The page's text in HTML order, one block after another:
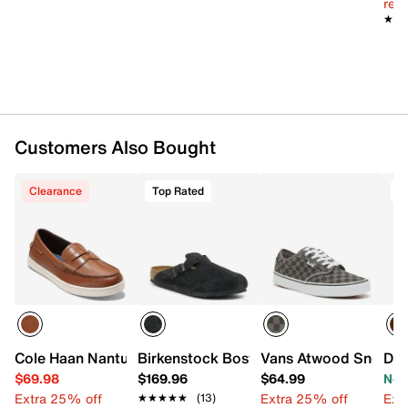
Customers Also Bought
Clearance
Cole Haan Nantucket Loafer
$69.98
Extra 25% off
Top Rated
Birkenstock Boston Clog - Men's
$169.96
★★★★★
★★★★★ (13)
Vans Atwood
$64.99
Extra 25% off